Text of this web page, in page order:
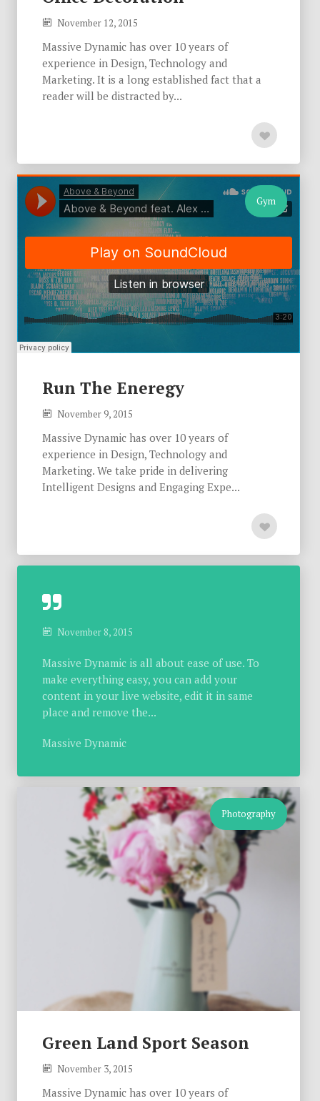
November 12, 2015
Massive Dynamic has over 10 years of
experience in Design, Technology and
Marketing. It is a long established fact that a
reader will be distracted by...
Gym
Run The Eneregy
November 9, 2015
Massive Dynamic has over 10 years of
experience in Design, Technology and
Marketing. We take pride in delivering
Intelligent Designs and Engaging Expe...
November 8, 2015
Massive Dynamic is all about ease of use. To
make everything easy, you can add your
content in your live website, edit it in same
place and remove the...
Massive Dynamic
Photography
Green Land Sport Season
November 3, 2015
Massive Dynamic has over 10 years of